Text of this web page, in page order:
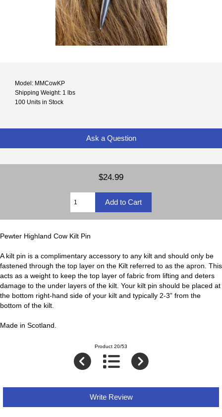
Model: MMCowKP
Shipping Weight: 1 lbs
100 Units in Stock
Ask a Question
$24.99
Pewter Highland Cow Kilt Pin
A kilt pin is a complimentary accessory to any kilt and should only be
fastened through the top layer on the Kilt referred to as the apron. This
acts as a weight to keep the top layer of fabric from lifting and deters
damage to the under layers of the kilt. Your kilt pin should be placed at
the bottom right-hand side of your kilt and typically 2-3” from the
bottom of the kilt.
Made in Scotland.
Product 20/53
Write Review